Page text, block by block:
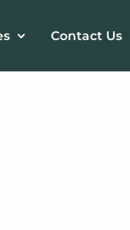
Contact Us